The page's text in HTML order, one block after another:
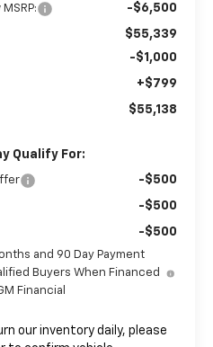
-$6,500
$55,339
-$1,000
+$799
$55,138
Qualify For:
-$500
-$500
-$500
and 90 Day Payment
Buyers When Financed
Financial
our inventory daily, please